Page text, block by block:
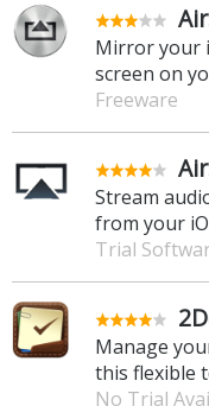
Mirror your
screen on
Freeware
Stream
from your
Trial
Manage
this flexible
No Trial